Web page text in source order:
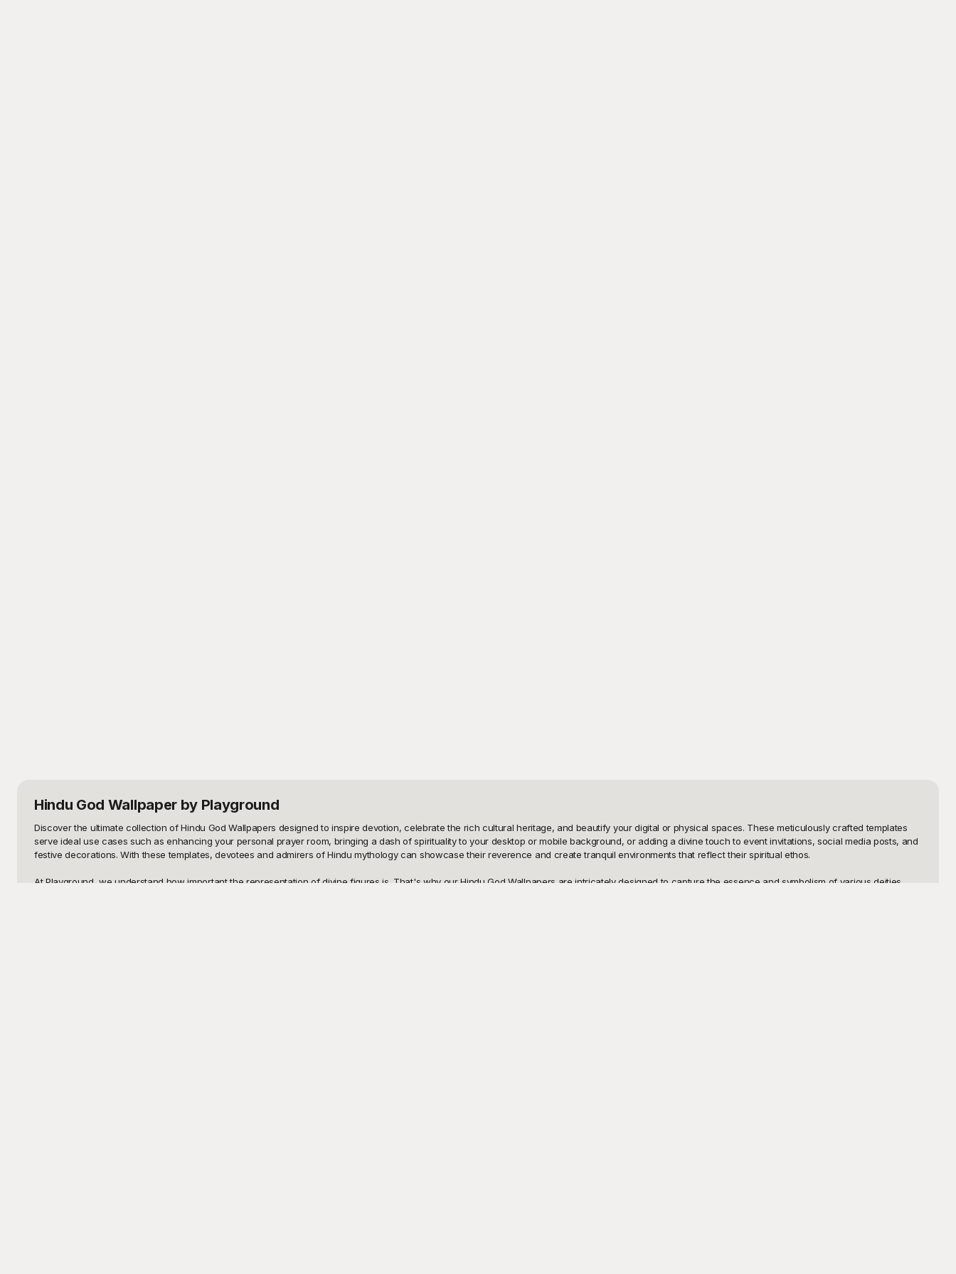
Hindu God Wallpaperby Playground
Discover the ultimate collection of Hindu God Wallpapers designed to inspire devotion, celebrate the rich cultural heritage, and beautify your digital or physical spaces. These meticulously crafted templates
serve ideal use cases such as enhancing your personal prayer room, bringing a dash of spirituality to your desktop or mobile background, or adding a divine touch to event invitations, social media posts, and
festive decorations. With these templates, devotees and admirers of Hindu mythology can showcase their reverence and create tranquil environments that reflect their spiritual ethos.
At Playground, we understand how important the representation of divine figures is. That's why our Hindu God Wallpapers are intricately designed to capture the essence and symbolism of various deities,